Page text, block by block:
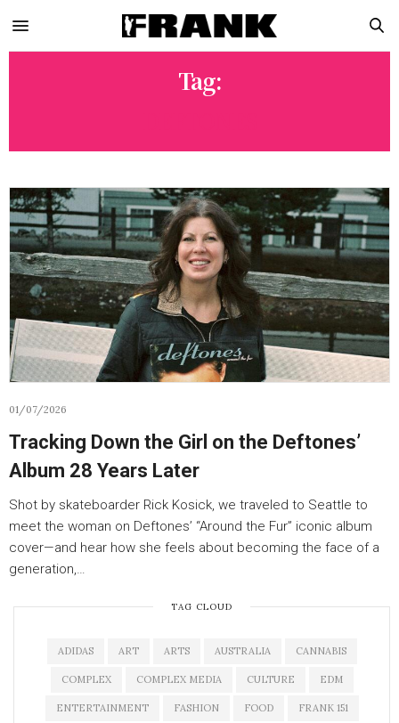
Tag:
01/07/2026
Tracking Down the Girl on the Deftones’
Album 28 Years Later
Shot by skateboarder Rick Kosick, we traveled to Seattle to
meet the woman on Deftones’ “Around the Fur” iconic album
cover—and hear how she feels about becoming the face of a
generation,…
TAG CLOUD
ADIDAS ART ARTS AUSTRALIA CANNABIS
COMPLEX COMPLEX MEDIA CULTURE EDM
ENTERTAINMENT FASHION FOOD FRANK 151